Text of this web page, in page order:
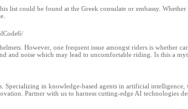
list could be found at the Greek consulate or embassy.
However, one frequent issue amongst riders is whether
and noise which may lead to uncomfortable riding. Is this a
in knowledge-based agents in artificial intelligence,
Partner with us to harness cutting-edge AI technologies